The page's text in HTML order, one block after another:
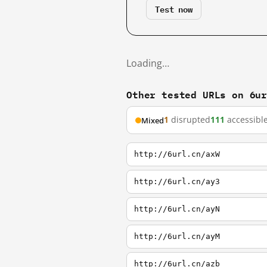
Test now
Loading…
Other tested URLs on
Mixed1 disrupted111 accessible
http://6url.cn/axW
http://6url.cn/ay3
http://6url.cn/ayN
http://6url.cn/ayM
http://6url.cn/azb